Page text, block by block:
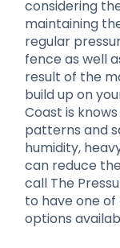
considering
maintaining
regular
fence as well
result of the
build up on
Coast is
patterns and
humidity,
can reduce
call The
to have one
options